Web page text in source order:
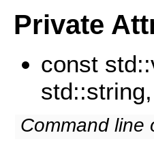
Private
const
Command line